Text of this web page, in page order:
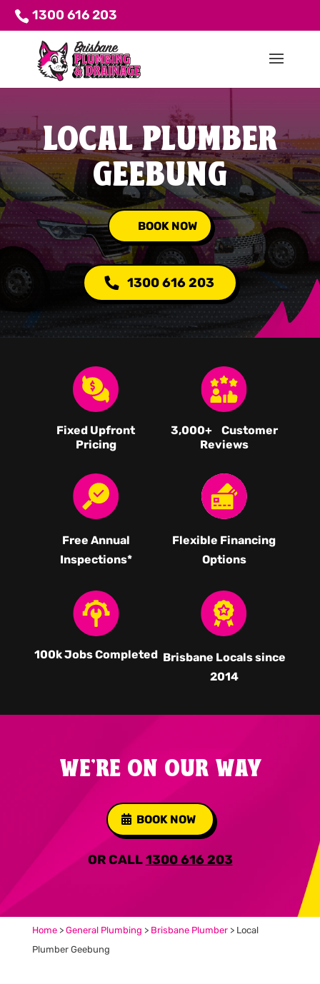
1300 616 203
LOCAL PLUMBER
GEEBUNG
BOOK NOW
1300 616 203
Fixed Upfront
Pricing
3,000+ Customer
Reviews
Free Annual
Inspections*
Flexible Financing
Options
100k Jobs Completed Brisbane Locals since
2014
WE'RE ON OUR WAY
BOOK NOW
OR CALL1300 616 203
Home> General Plumbing > Brisbane Plumber> Local
Plumber Geebung